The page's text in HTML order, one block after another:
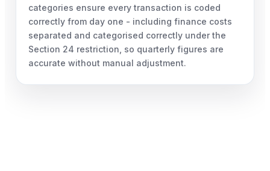
categories ensure every transaction is coded
correctly from day one - including finance costs
separated and categorised correctly under the
Section 24 restriction, so quarterly figures are
accurate without manual adjustment.